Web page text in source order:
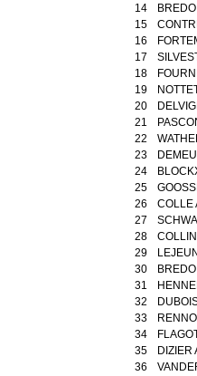
14
15
16
17
18
19
20
21
22
23
24
25
26
COLLE
27
28
29
30
31
32
33
34
35
DIZIER
36